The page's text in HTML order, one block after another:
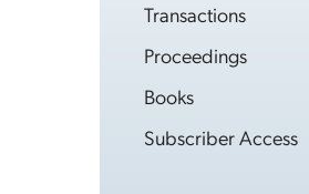
Transactions
Proceedings
Books
Subscriber Access